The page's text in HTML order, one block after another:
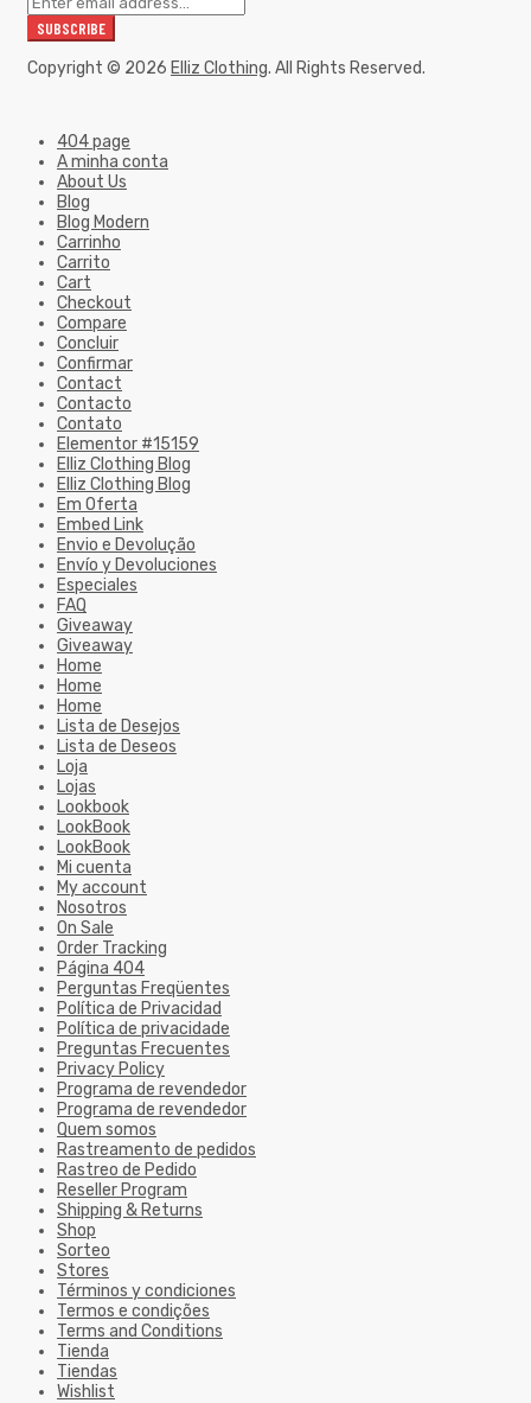
Copyright © 2026 Elliz Clothing. All Rights Reserved.
404 page
A minha conta
About Us
Blog
Blog Modern
Carrinho
Carrito
Cart
Checkout
Compare
Concluir
Confirmar
Contact
Contacto
Contato
Elementor #15159
Elliz Clothing Blog
Elliz Clothing Blog
Em Oferta
Embed Link
Envio e Devolução
Envío y Devoluciones
Especiales
FAQ
Giveaway
Giveaway
Home
Home
Home
Lista de Desejos
Lista de Deseos
Loja
Lojas
Lookbook
LookBook
LookBook
Mi cuenta
My account
Nosotros
On Sale
Order Tracking
Página 404
Perguntas Freqüentes
Política de Privacidad
Política de privacidade
Preguntas Frecuentes
Privacy Policy
Programa de revendedor
Programa de revendedor
Quem somos
Rastreamento de pedidos
Rastreo de Pedido
Reseller Program
Shipping & Returns
Shop
Sorteo
Stores
Términos y condiciones
Termos e condições
Terms and Conditions
Tienda
Tiendas
Wishlist